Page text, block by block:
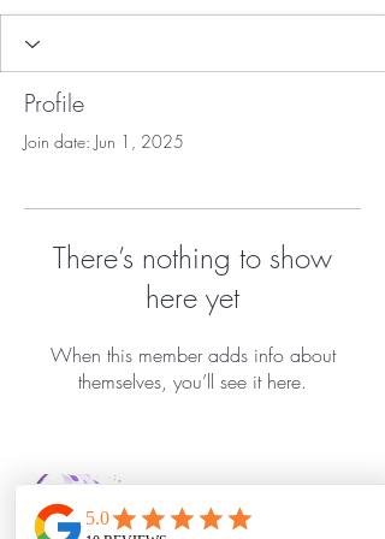
Profile
Join date: Jun 1, 2025
There’s nothing to show
here yet
When this member adds info about
themselves, you’ll see it here.
Bella Vida Day